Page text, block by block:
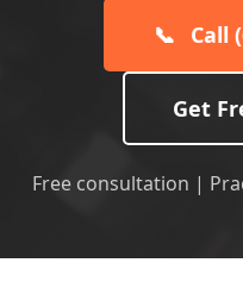
📞 Call
Get
Free consultation |